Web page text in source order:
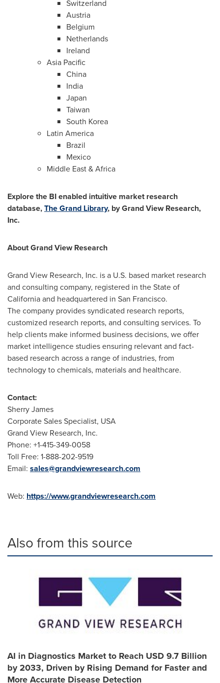
Switzerland
Austria
Belgium
Netherlands
Ireland
Asia Pacific
China
India
Japan
Taiwan
South Korea
Latin America
Brazil
Mexico
Middle East&Africa
Explore the BI enabled intuitive market research
database,The Grand Library, by Grand View Research,
Inc.
About Grand View Research
Grand View Research, Inc. is a U.S. based market research
and consulting company, registered in theState of
Californiaand headquartered in San Francisco.
The company provides syndicated research reports,
customized research reports, and consulting services. To
help clients make informed business decisions, we offer
market intelligence studies ensuring relevant and fact-
based research across a range of industries, from
technology to chemicals, materials and healthcare.
Contact:
Sherry James
Corporate Sales Specialist, USA
Grand View Research, Inc.
Phone: +1-415-349-0058
Toll Free: 1-888-202-9519
Email: sales@grandviewresearch.com
Web: https://www.grandviewresearch.com
Also from this source
AI in Diagnostics Market to Reach USD 9.7 Billion
by 2033, Driven by Rising Demand for Faster and
More Accurate Disease Detection